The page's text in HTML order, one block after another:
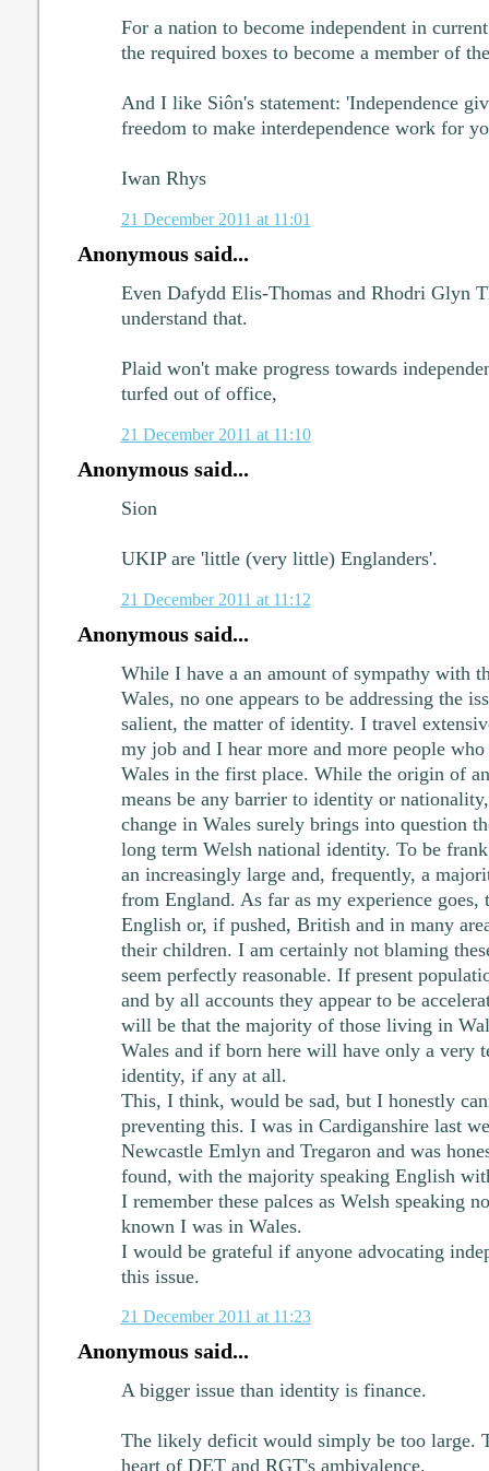
For a nation to become independent in
the required boxes to become a member of
And I like Siôn's statement: 'Independence
freedom to make interdependence work for
Iwan Rhys
21 December 2011 at 11:01
Anonymous said...
Even Dafydd Elis-Thomas and Rhodri Glyn
understand that.
Plaid won't make progress towards
turfed out of office,
21 December 2011 at 11:10
Anonymous said...
Sion
UKIP are 'little (very little) Englanders'.
21 December 2011 at 11:12
Anonymous said...
While I have a an amount of sympathy with
Wales, no one appears to be addressing the
salient, the matter of identity. I travel
my job and I hear more and more people
Wales in the first place. While the origin of
means be any barrier to identity or
change in Wales surely brings into question
long term Welsh national identity. To be
an increasingly large and, frequently, a
from England. As far as my experience
English or, if pushed, British and in many
their children. I am certainly not blaming
seem perfectly reasonable. If present
and by all accounts they appear to be
will be that the majority of those living in
Wales and if born here will have only a very
identity, if any at all.
This, I think, would be sad, but I honestly
preventing this. I was in Cardiganshire last
Newcastle Emlyn and Tregaron and was
found, with the majority speaking English
I remember these palces as Welsh speaking
known I was in Wales.
I would be grateful if anyone advocating
this issue.
21 December 2011 at 11:23
Anonymous said...
A bigger issue than identity is finance.
The likely deficit would simply be too large.
heart of DET and RGT's ambivalence.